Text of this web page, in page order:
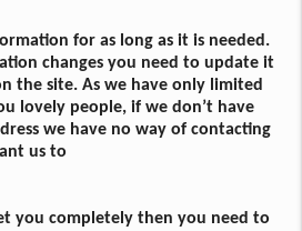
for as long as it is needed.
changes you need to update it
the site. As we have only limited
lovely people, if we don’t have
we have no way of contacting
us to
you completely then you need to